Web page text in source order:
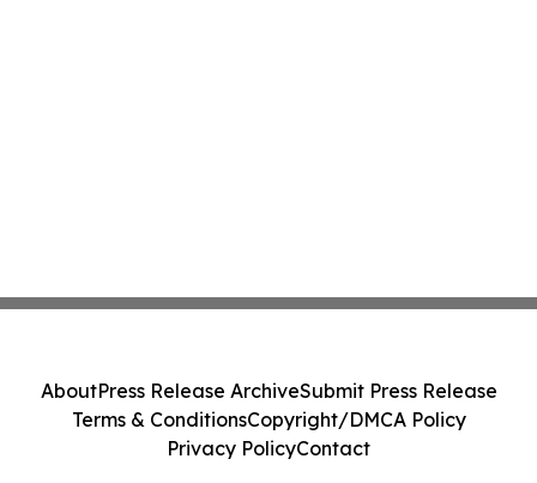
AboutPress Release ArchiveSubmit Press Release
Terms & ConditionsCopyright/DMCA Policy
Privacy PolicyContact